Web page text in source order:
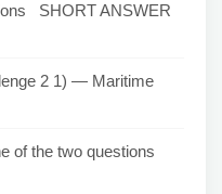
SHORT ANSWER
2 1) — Maritime
of the two questions